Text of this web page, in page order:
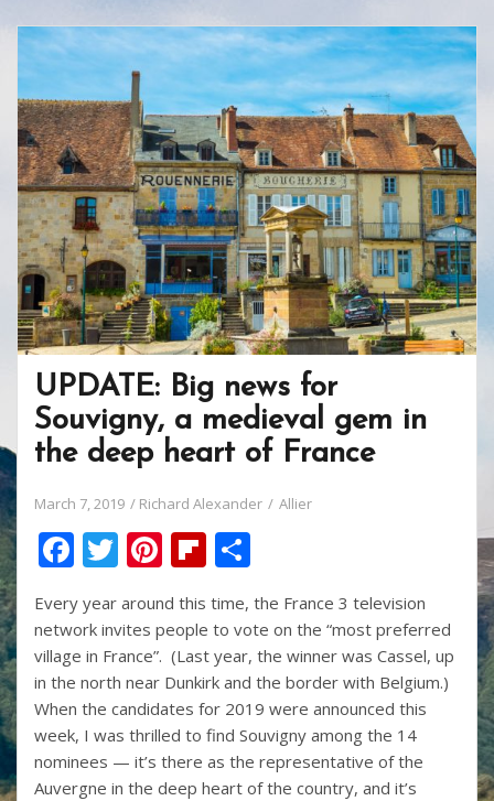
b
o
o
k
er e
st
o
ar
d
e
UPDATE: Big news for
Souvigny, a medieval gem in
the deep heart of France
March 7, 2019 Richard Alexander Allier
F
e
b
o
o
k
T
itt
er
Pi
nt
er
e
st
Fli
b
o
ar
d
h
ar
e
Every year around this time, the France 3 television
network invites people to vote on the “most preferred
village in France”. (Last year, the winner was Cassel, up
in the north near Dunkirk and the border with Belgium.)
When the candidates for 2019 were announced this
week, I was thrilled to find Souvigny among the 14
nominees — it’s there as the representative of the
Auvergne in the deep heart of the country, and it’s